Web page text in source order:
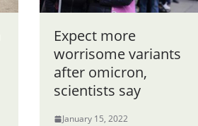
Expect more
worrisome variants
after omicron,
scientists say
January 15, 2022